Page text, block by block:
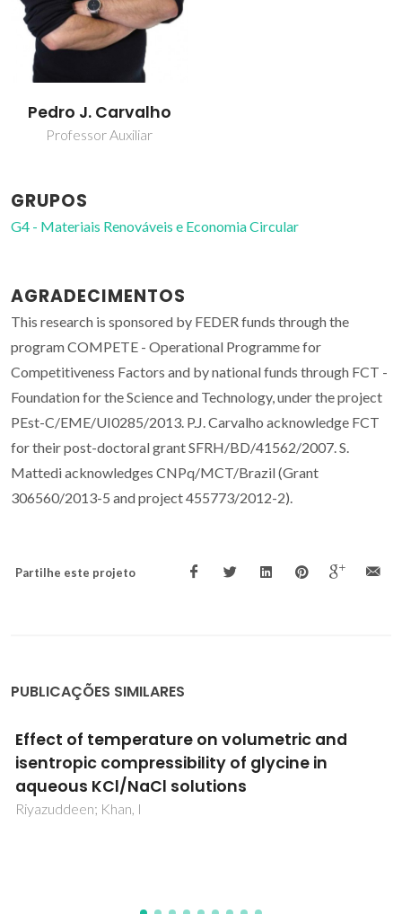
Pedro J. Carvalho
Professor Auxiliar
GRUPOS
G4 - Materiais Renováveis e Economia Circular
AGRADECIMENTOS
This research is sponsored by FEDER funds through the
program COMPETE - Operational Programme for
Competitiveness Factors and by national funds through FCT -
Foundation for the Science and Technology, under the project
PEst-C/EME/UI0285/2013. P.J. Carvalho acknowledge FCT
for their post-doctoral grant SFRH/BD/41562/2007. S.
Mattedi acknowledges CNPq/MCT/Brazil (Grant
306560/2013-5 and project 455773/2012-2).
Partilhe este projeto
PUBLICAÇÕES SIMILARES
Epoxidation of cyclooctene using soluble or
MCM-41-supported molybdenum
tetracarbonyl-pyridylimine complexes as
catalyst precursors